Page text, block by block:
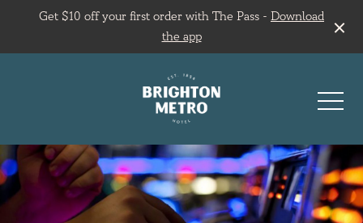
Get $10 off your first order with The Pass - Download
the app
-